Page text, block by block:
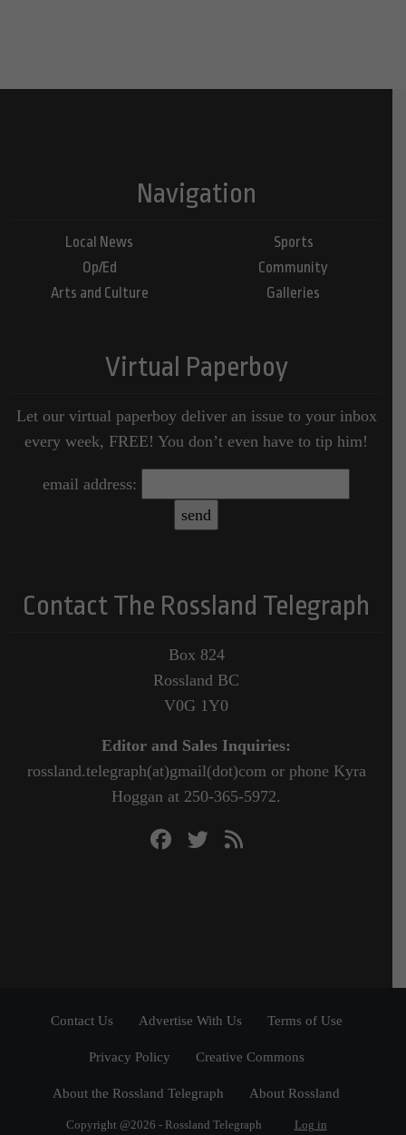
Navigation
Local News
Op/Ed
Arts and Culture
Sports
Community
Galleries
Virtual Paperboy
Let our virtual paperboy deliver an issue to your inbox
every week, FREE! You don’t even have to tip him!
email address:
Contact The Rossland Telegraph
Box 824
Rossland BC
V0G 1Y0
Editor and Sales Inquiries:
rossland.telegraph(at)gmail(dot)com or phone Kyra
Hoggan at 250-365-5972.
Contact Us Advertise With Us Terms of Use
Privacy Policy Creative Commons
About the Rossland Telegraph About Rossland
Copyright @2026 - Rossland Telegraph Log in